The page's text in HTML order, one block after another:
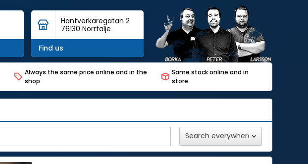
Hantverkaregatan 2
76130 Norrtälje
Find us
Always the same price online and in the
shop.
Same stock online and in
store.